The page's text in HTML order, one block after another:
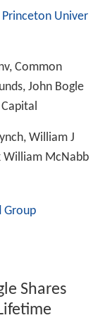
Princeton Univer
Common
John Bogle
William J
William McNabb
Group
Shares